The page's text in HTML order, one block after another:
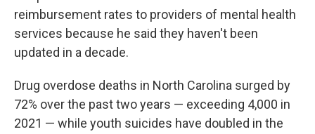
reimbursement rates to providers of mental health
services because he said they haven't been
updated in a decade.
Drug overdose deaths in North Carolina surged by
72% over the past two years — exceeding 4,000 in
2021 — while youth suicides have doubled in the